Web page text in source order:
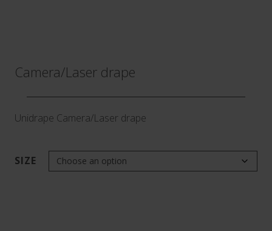
Camera​/​Laser drape
Unidrape Camera​/​Laser drape
SIZE